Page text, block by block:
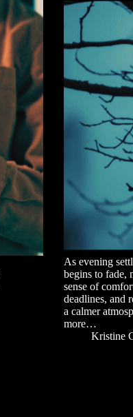
As evening
begins to fade,
sense of
deadlines, and
a calmer
more…
Kristine